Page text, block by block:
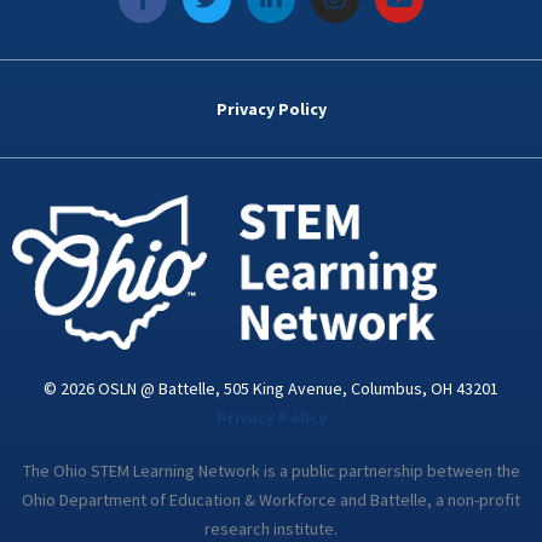
a
c
e
k
w
i
t
i
n
k
d
n
i
n
s
t
a
o
u
t
Privacy Policy
© 2026 OSLN @ Battelle, 505 King Avenue, Columbus, OH 43201
The Ohio STEM Learning Network is a public partnership between the
Ohio Department of Education & Workforce and Battelle, a non-profit
research institute.